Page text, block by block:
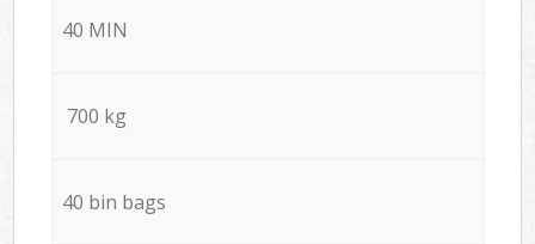
40 MIN
700 kg
40 bin bags